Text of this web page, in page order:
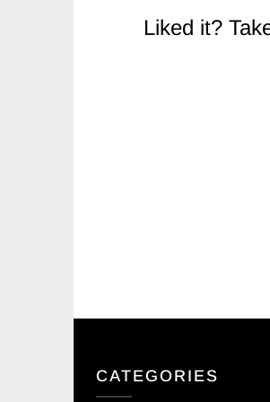
Liked it?
CATEGORIES